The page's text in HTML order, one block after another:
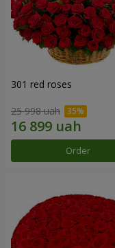
301 red roses
25 998 uah
Order